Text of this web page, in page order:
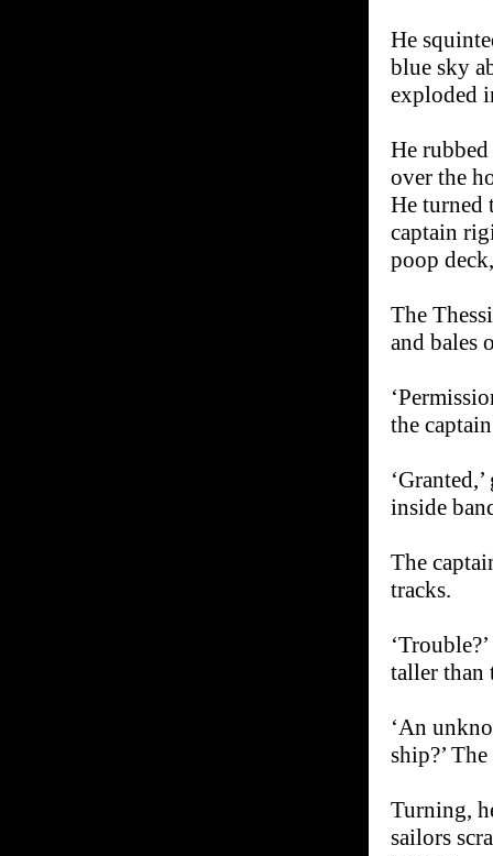
He
blue sky
exploded
He
over the
He turned
captain
poop
The
and bales
the
inside
The
tracks.
taller than
‘An
ship?’
Turning,
sailors